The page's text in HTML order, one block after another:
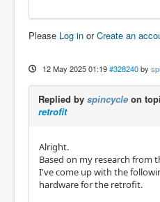
Please Log in orCreate an
12 May 2025 01:19 #328240 by
Replied by spincycle on
retrofit
Alright.
Based on my research from
I've come up with the
hardware for the retrofit.